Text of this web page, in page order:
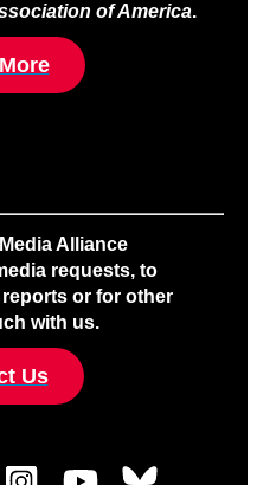
of America.
Alliance
requests, to
or for other
with us.
Us